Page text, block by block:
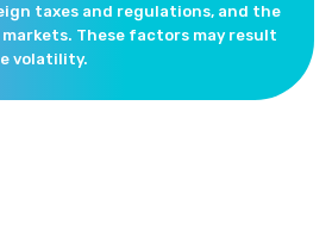
taxes and regulations, and the
These factors may result
volatility.